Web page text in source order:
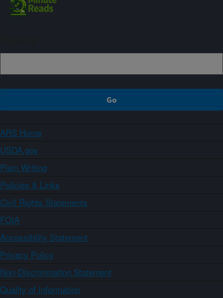
ARS Home
USDA.gov
Plain Writing
Policies & Links
Civil Rights Statements
FOIA
Accessibility Statement
Privacy Policy
Non-Discrimination Statement
Quality of Information